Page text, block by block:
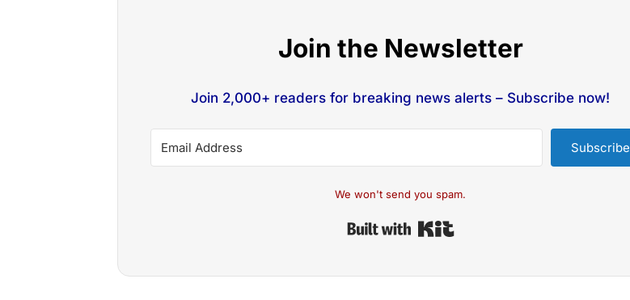
Join the Newsletter
Join 2,000+ readers for breaking news alerts – Subscribe now!
Subscribe
We won't send you spam.